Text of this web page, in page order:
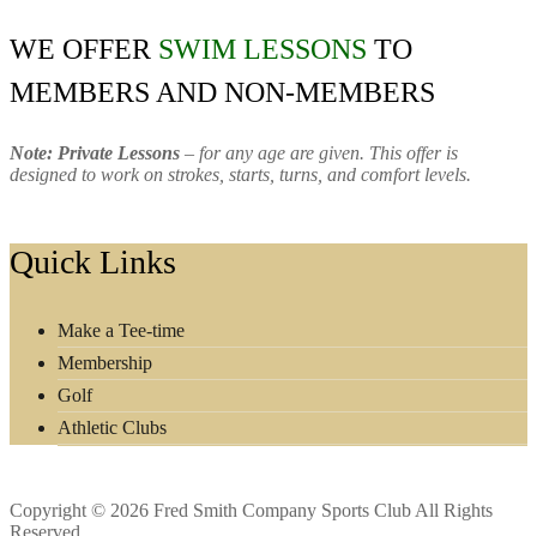
WE OFFER SWIM LESSONS TO
MEMBERS AND NON-MEMBERS
Note: Private Lessons – for any age are given. This offer is
designed to work on strokes, starts, turns, and comfort levels.
Footer
Quick Links
Make a Tee-time
Membership
Golf
Athletic Clubs
Copyright © 2026 Fred Smith Company Sports Club All Rights